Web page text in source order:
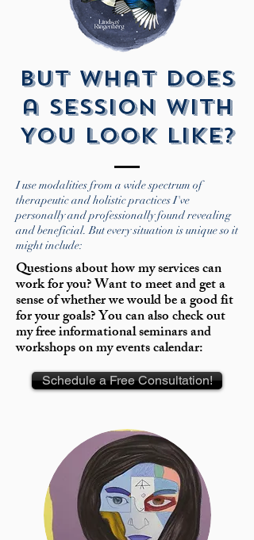
But What Does
a Session With
You Look Like?
I use modalities from a wide spectrum of
therapeutic and holistic practices I've
personally and professionally found revealing
and beneficial. But every situation is unique so it
might include:
Questions about how my services can
work for you? Want to meet and get a
sense of whether we would be a good fit
for your goals? You can also check out
my free informational seminars and
workshops on my events calendar:
Schedule a Free Consultation!